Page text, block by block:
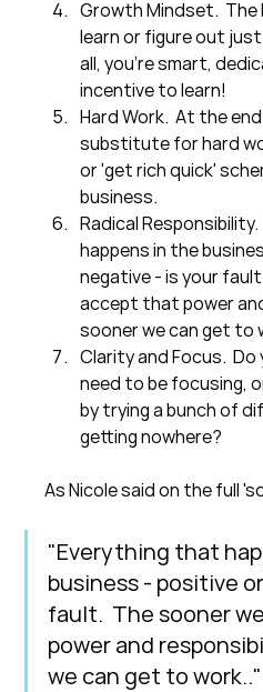
Growth Mindset.
learn or figure out
all, you're smart,
incentive to learn!
Hard Work.  At the
substitute for hard
or 'get rich quick'
business.
Radical
happens in the
negative - is your
accept that power
sooner we can get to
Clarity and Focus.
need to be focusing,
by trying a bunch of
getting nowhere?
As Nicole said on the full
"Everything that
business - positive
fault.  The sooner
power and
we can get to